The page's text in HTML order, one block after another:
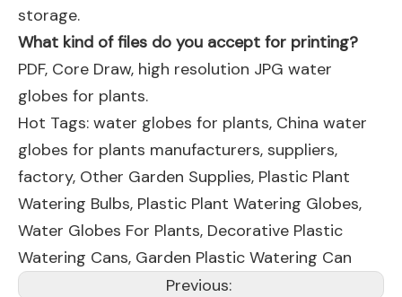
storage.
What kind of files do you accept for printing?
PDF, Core Draw, high resolution JPG water
globes for plants.
Hot Tags: water globes for plants, China water
globes for plants manufacturers, suppliers,
factory, Other Garden Supplies, Plastic Plant
Watering Bulbs, Plastic Plant Watering Globes,
Water Globes For Plants, Decorative Plastic
Watering Cans, Garden Plastic Watering Can
Previous: